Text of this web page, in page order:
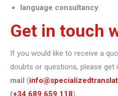
language consultancy.
Get in touch
If you would like to receive a
doubts or questions, please
mail (
(+34 689 659 118).